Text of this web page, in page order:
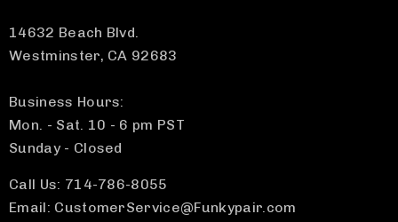
14632 Beach Blvd.
Westminster, CA 92683
Business Hours:
Mon. - Sat. 10 - 6 pm PST
Sunday - Closed
Call Us: 714-786-8055
Email: CustomerService@Funkypair.com